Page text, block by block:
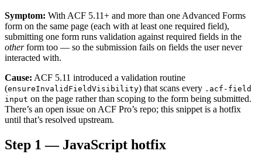
Symptom: With ACF 5.11+ and more than one Advanced Forms
form on the same page (each with at least one required field),
submitting one form runs validation against required fields in the
otherform too — so the submission fails on fields the user never
interacted with.
Cause: ACF 5.11 introduced a validation routine
(ensureInvalidFieldVisibility) that scans every .acf-field
input on the page rather than scoping to the form being submitted.
There’s an open issue on ACF Pro’s repo; this snippet is a hotfix
until that’s resolved upstream.
Step 1 — JavaScript hotfix